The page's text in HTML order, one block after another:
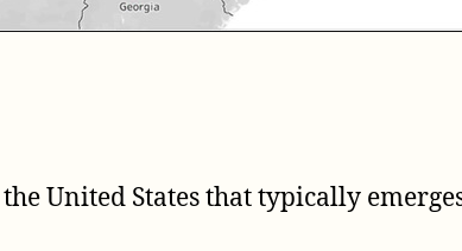
United States that typically